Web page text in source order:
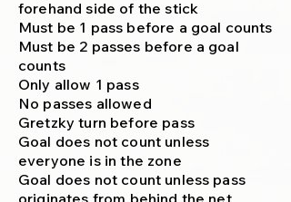
forehand side of the stick
Must be 1 pass before a goal counts
Must be 2 passes before a goal
counts
Only allow 1 pass
No passes allowed
Gretzky turn before pass
Goal does not count unless
everyone is in the zone
Goal does not count unless pass
originates from behind the net